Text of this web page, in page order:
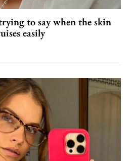
to say when the skin
easily